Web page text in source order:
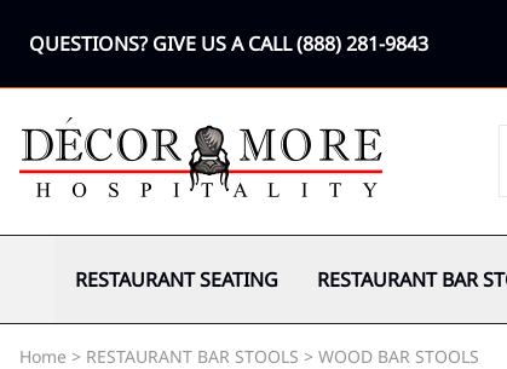
QUESTIONS? GIVE US A CALL(888) 281-9843
RESTAURANT SEATING RESTAURANT BAR
Home > RESTAURANT BAR STOOLS > WOOD BAR STOOLS